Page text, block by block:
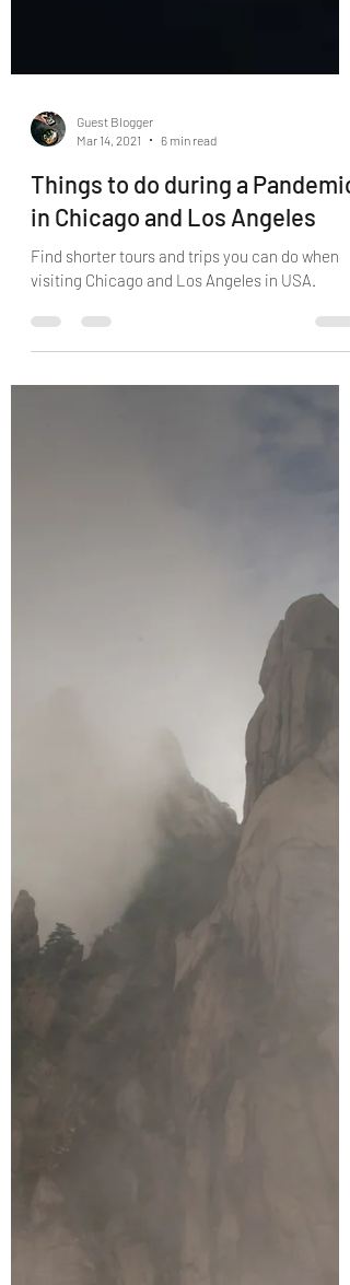
Things to do during a Pandemic
in Chicago and Los Angeles
Find shorter tours and trips you can do when
visiting Chicago and Los Angeles in USA.